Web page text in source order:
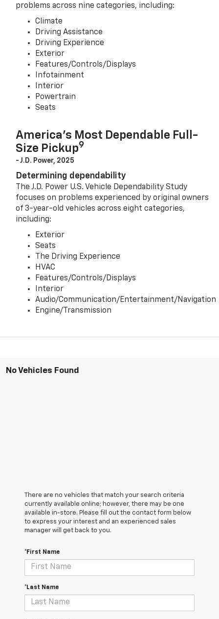
problems across nine categories, including:
Climate
Driving Assistance
Driving Experience
Exterior
Features/Controls/Displays
Infotainment
Interior
Powertrain
Seats
America’s Most Dependable Full-
Size Pickup9
- J.D. Power, 2025
Determining dependability
The J.D. Power U.S. Vehicle Dependability Study
focuses on problems experienced by original owners
of 3-year-old vehicles across eight categories,
including:
Exterior
Seats
The Driving Experience
HVAC
Features/Controls/Displays
Interior
Audio/Communication/Entertainment/Navigation
Engine/Transmission
No Vehicles Found
There are no vehicles that match your search criteria
currently available online; however, there may be one
available in-store. Please fill out the contact form below
to express your interest and an experienced sales
manager will get back to you.
*First Name
*Last Name